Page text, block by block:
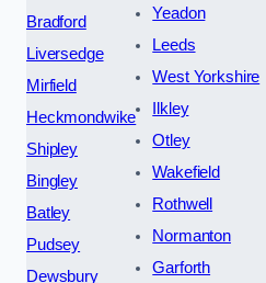
Bradford
Liversedge
Mirfield
Heckmondwike
Shipley
Bingley
Batley
Pudsey
Dewsbury
Yeadon
Leeds
West Yorkshire
Ilkley
Otley
Wakefield
Rothwell
Normanton
Garforth